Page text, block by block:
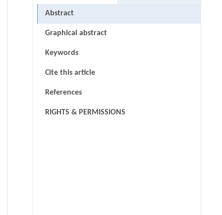
Abstract
Graphical abstract
Keywords
Cite this article
References
RIGHTS & PERMISSIONS